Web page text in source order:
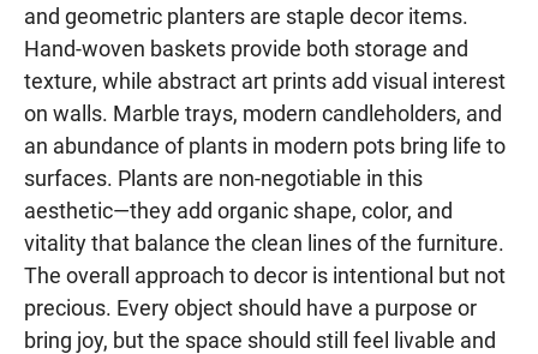
and geometric planters are staple decor items.
Hand-woven baskets provide both storage and
texture, while abstract art prints add visual interest
on walls. Marble trays, modern candleholders, and
an abundance of plants in modern pots bring life to
surfaces. Plants are non-negotiable in this
aesthetic—they add organic shape, color, and
vitality that balance the clean lines of the furniture.
The overall approach to decor is intentional but not
precious. Every object should have a purpose or
bring joy, but the space should still feel livable and